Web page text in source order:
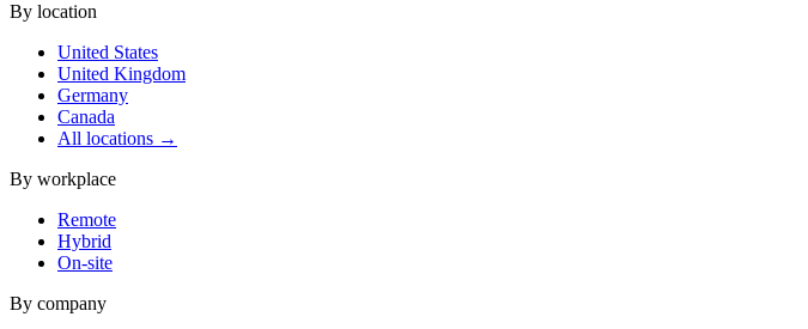
By location
United States
United Kingdom
Germany
Canada
All locations →
By workplace
Remote
Hybrid
On-site
By company